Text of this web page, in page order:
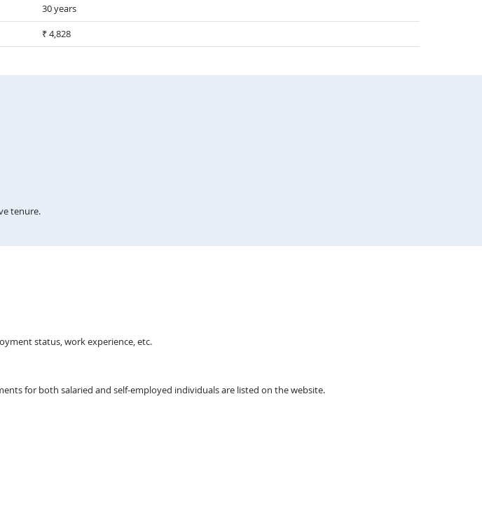
30 years
₹ 4,828
tenure.
status, work experience, etc.
for both salaried and self-employed individuals are listed on the website.